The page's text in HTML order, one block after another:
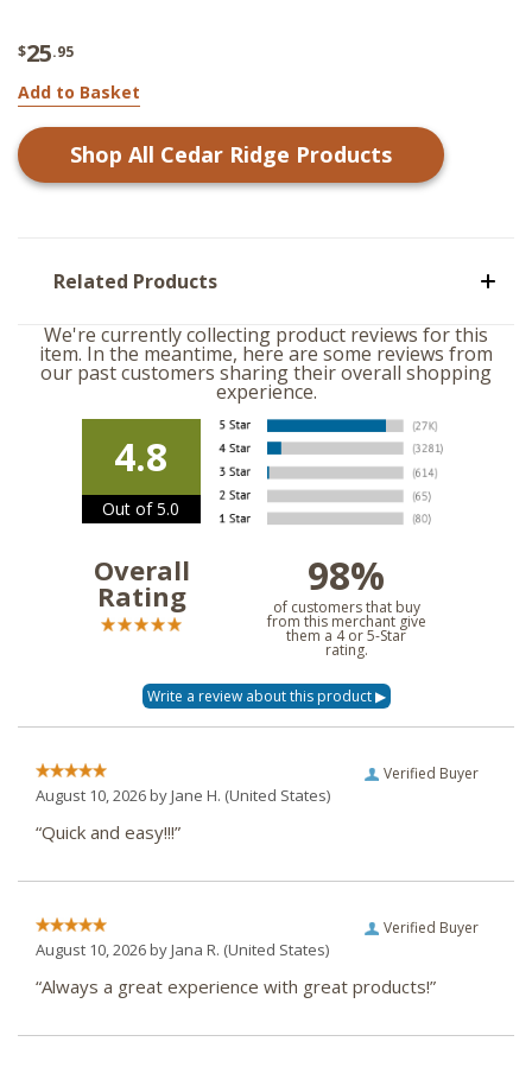
$25.95
Add to Basket
Shop All Cedar Ridge Products
Related Products
We're currently collecting product reviews for this
item. In the meantime, here are some reviews from
our past customers sharing their overall shopping
experience.
4.8
Out of 5.0
Overall
Rating 98%
of customers that buy
from this merchant give
them a 4 or 5-Star
rating.
Verified Buyer
August 10, 2026 byJane H. (United States)
“Quick and easy!!!”
Verified Buyer
August 10, 2026 byJana R. (United States)
“Always a great experience with great products!”